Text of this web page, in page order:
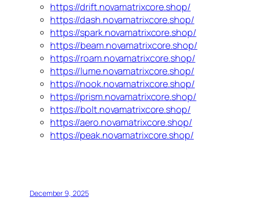
https://drift.novamatrixcore.shop/
https://dash.novamatrixcore.shop/
https://spark.novamatrixcore.shop/
https://beam.novamatrixcore.shop/
https://roam.novamatrixcore.shop/
https://lume.novamatrixcore.shop/
https://nook.novamatrixcore.shop/
https://prism.novamatrixcore.shop/
https://bolt.novamatrixcore.shop/
https://aero.novamatrixcore.shop/
https://peak.novamatrixcore.shop/
December 9, 2025